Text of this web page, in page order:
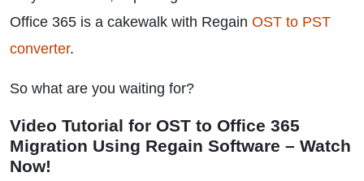
Office 365 is a cakewalk with Regain OST to PST
converter.
So what are you waiting for?
Video Tutorial for OST to Office 365
Migration Using Regain Software – Watch
Now!